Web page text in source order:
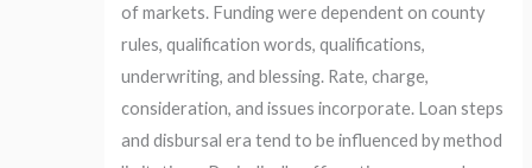
of markets. Funding were dependent on county
rules, qualification words, qualifications,
underwriting, and blessing. Rate, charge,
consideration, and issues incorporate. Loan steps
and disbursal era tend to be influenced by method